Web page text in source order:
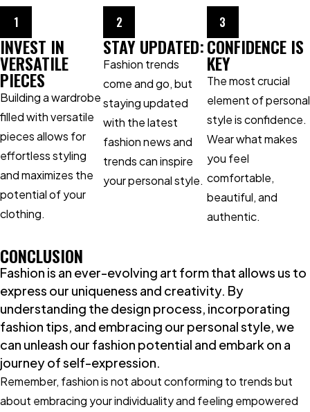
1
INVEST IN
VERSATILE
PIECES
Building a wardrobe
filled with versatile
pieces allows for
effortless styling
and maximizes the
potential of your
clothing.
2
STAY UPDATED:
Fashion trends
come and go, but
staying updated
with the latest
fashion news and
trends can inspire
your personal style.
3
CONFIDENCE IS
KEY
The most crucial
element of personal
style is confidence.
Wear what makes
you feel
comfortable,
beautiful, and
authentic.
CONCLUSION
Fashion is an ever-evolving art form that allows us to
express our uniqueness and creativity. By
understanding the design process, incorporating
fashion tips, and embracing our personal style, we
can unleash our fashion potential and embark on a
journey of self-expression.
Remember, fashion is not about conforming to trends but
about embracing your individuality and feeling empowered